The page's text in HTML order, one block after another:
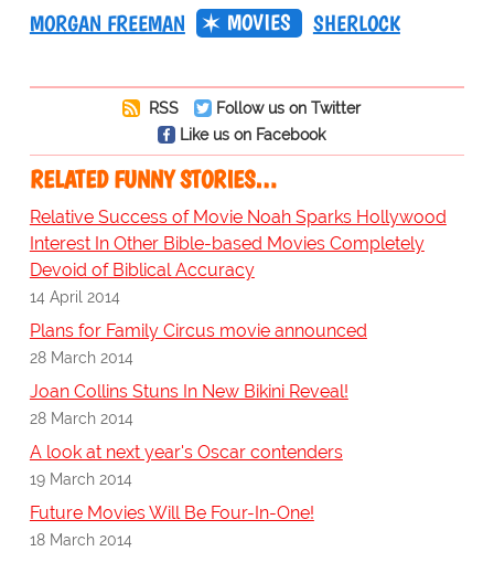
MORGAN FREEMAN
MOVIES SHERLOCK
RSS
Follow us on Twitter
Like us on Facebook
RELATED FUNNY STORIES…
Relative Success of Movie Noah Sparks Hollywood
Interest In Other Bible-based Movies Completely
Devoid of Biblical Accuracy
14 April 2014
Plans for Family Circus movie announced
28 March 2014
Joan Collins Stuns In New Bikini Reveal!
28 March 2014
A look at next year's Oscar contenders
19 March 2014
Future Movies Will Be Four-In-One!
18 March 2014